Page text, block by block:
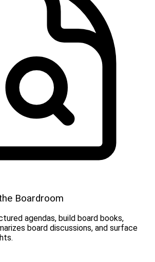
Boardroom
agendas, build board books,
board discussions, and surface